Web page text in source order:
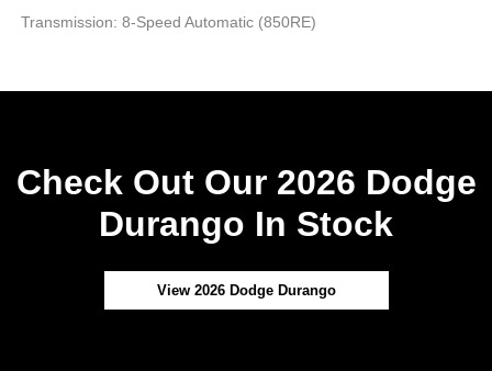
Transmission: 8-Speed Automatic (850RE)
Check Out Our 2026 Dodge
Durango In Stock
View 2026 Dodge Durango